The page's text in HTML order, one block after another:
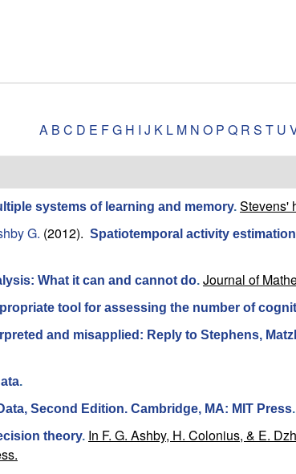
A B C D E FG H I J K L M N O P Q R S T U
systems of learning and memory. Stevens'
G. (2012). Spatiotemporal activity
What it can and cannot do. Journal of
tool for assessing the number of
and misapplied: Reply to Stephens,
.
Second Edition. Cambridge, MA: MIT Press.
theory. In F. G. Ashby, H. Colonius, & E.